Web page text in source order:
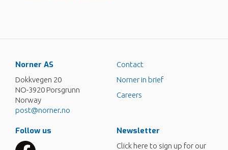
Norner AS
Dokkvegen 20
NO-3920 Porsgrunn
Norway
post@norner.no
Contact
Norner in brief
Careers
Follow us Newsletter
Click here to sign up for our